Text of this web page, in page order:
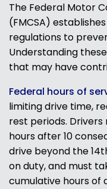
The Federal Motor
(FMCSA)
regulations to
Understanding
that may have
Federal hours of
limiting drive time,
rest periods. Drivers
hours after 10
drive beyond the
on duty, and must
cumulative hours of